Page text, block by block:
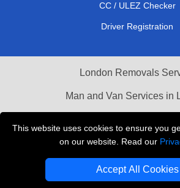
This website uses cookies to ensure you
on our website. Read our
Accept All Cookies
CC / ULEZ Checker
Driver Registration
London Removals
Man and Van Services in
Vehicle Recovery